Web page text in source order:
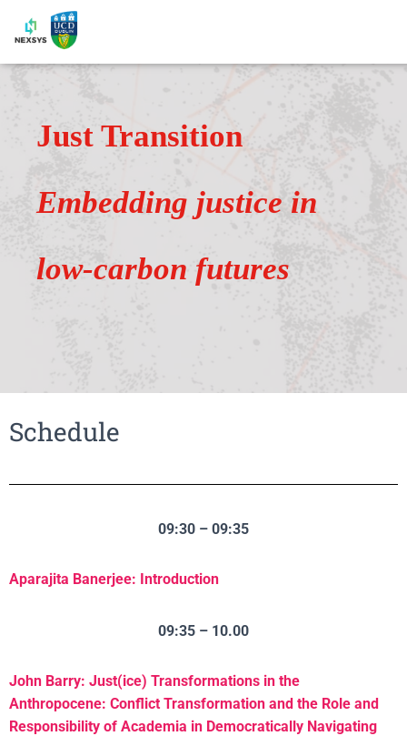
Just Transition
Embedding justice in
low-carbon futures
Schedule
09:30 – 09:35
Aparajita Banerjee: Introduction
09:35 – 10.00
John Barry: Just(ice) Transformations in the
Anthropocene: Conflict Transformation and the Role and
Responsibility of Academia in Democratically Navigating